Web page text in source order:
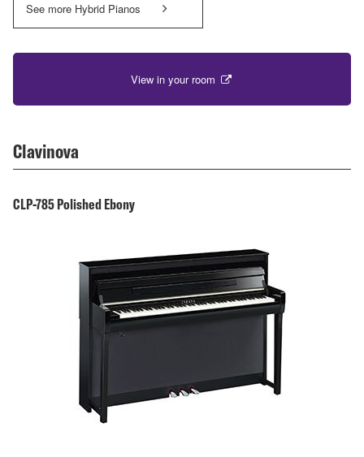
See more Hybrid Pianos
View in your room
Clavinova
CLP-785 Polished Ebony